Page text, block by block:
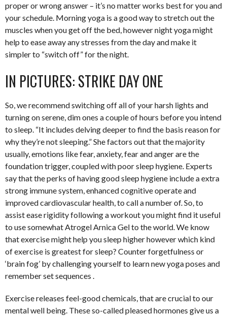
proper or wrong answer – it’s no matter works best for you and
your schedule. Morning yoga is a good way to stretch out the
muscles when you get off the bed, however night yoga might
help to ease away any stresses from the day and make it
simpler to “switch off” for the night.
IN PICTURES: STRIKE DAY ONE
So, we recommend switching off all of your harsh lights and
turning on serene, dim ones a couple of hours before you intend
to sleep. “It includes delving deeper to find the basis reason for
why they’re not sleeping.” She factors out that the majority
usually, emotions like fear, anxiety, fear and anger are the
foundation trigger, coupled with poor sleep hygiene. Experts
say that the perks of having good sleep hygiene include a extra
strong immune system, enhanced cognitive operate and
improved cardiovascular health, to call a number of. So, to
assist ease rigidity following a workout you might find it useful
to use somewhat Atrogel Arnica Gel to the world. We know
that exercise might help you sleep higher however which kind
of exercise is greatest for sleep? Counter forgetfulness or
‘brain fog’ by challenging yourself to learn new yoga poses and
remember set sequences .
Exercise releases feel-good chemicals, that are crucial to our
mental well being. These so-called pleased hormones give us a